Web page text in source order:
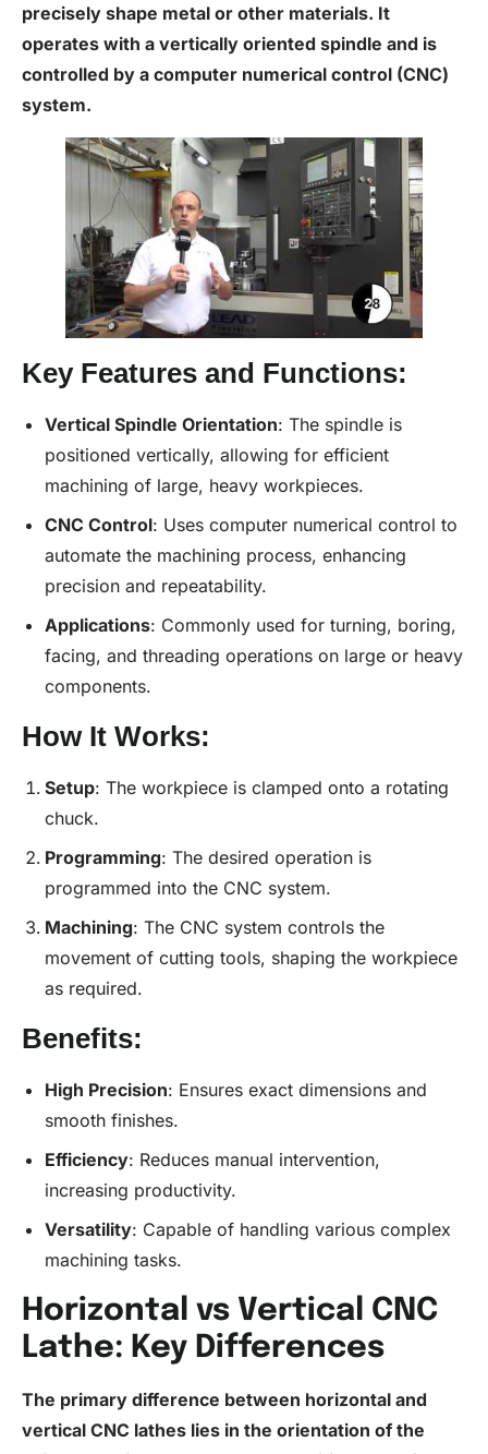
precisely shape metal or other materials. It
operates with a vertically oriented spindle and is
controlled by a computer numerical control (CNC)
system.
Key Features and Functions:
Vertical Spindle Orientation: The spindle is
positioned vertically, allowing for efficient
machining of large, heavy workpieces.
CNC Control: Uses computer numerical control to
automate the machining process, enhancing
precision and repeatability.
Applications: Commonly used for turning, boring,
facing, and threading operations on large or heavy
components.
How It Works:
Setup: The workpiece is clamped onto a rotating
chuck.
Programming: The desired operation is
programmed into the CNC system.
Machining: The CNC system controls the
movement of cutting tools, shaping the workpiece
as required.
Benefits:
High Precision: Ensures exact dimensions and
smooth finishes.
Efficiency: Reduces manual intervention,
increasing productivity.
Versatility: Capable of handling various complex
machining tasks.
Horizontal vs Vertical CNC
Lathe: Key Differences
The primary difference between horizontal and
vertical CNC lathes lies in the orientation of the